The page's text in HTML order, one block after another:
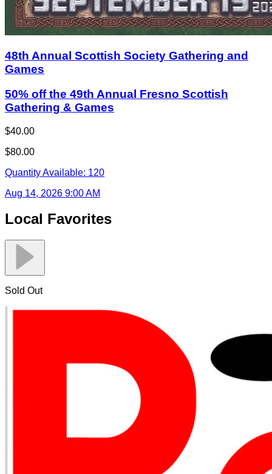
48th Annual Scottish Society Gathering and
Games
50% off the 49th Annual Fresno Scottish
Gathering & Games
$40.00
$80.00
Quantity Available: 120
Aug 14, 2026 9:00 AM
Local Favorites
Sold Out